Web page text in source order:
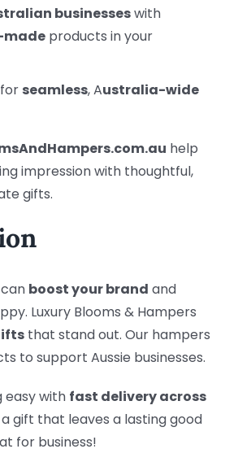
businesseswith
products in your
seamless, Australia-wide
help
impression with thoughtful,
gifts.
boost your brand and
Luxury Blooms & Hampers
that stand out. Our hampers
to support Aussie businesses.
easy with fast delivery across
a gift that leaves a lasting good
for business!